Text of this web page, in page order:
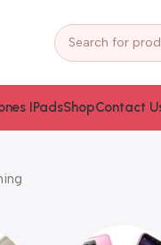
IPadsShopContact